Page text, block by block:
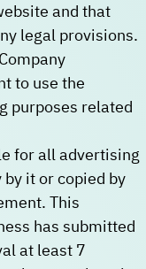
and that
legal provisions.
to use the
purposes related
for all advertising
it or copied by
This
has submitted
at least 7